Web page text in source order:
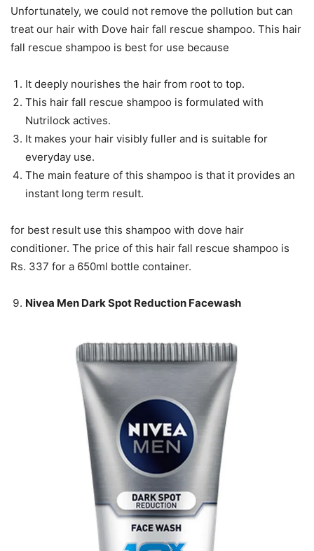
Unfortunately, we could not remove the pollution but can
treat our hair with Dove hair fall rescue shampoo. This hair
fall rescue shampoo is best for use because
It deeply nourishes the hair from root to top.
This hair fall rescue shampoo is formulated with
Nutrilock actives.
It makes your hair visibly fuller and is suitable for
everyday use.
The main feature of this shampoo is that it provides an
instant long term result.
for best result use this shampoo with dove hair
conditioner. The price of this hair fall rescue shampoo is
Rs. 337 for a 650ml bottle container.
Nivea Men Dark Spot Reduction Facewash